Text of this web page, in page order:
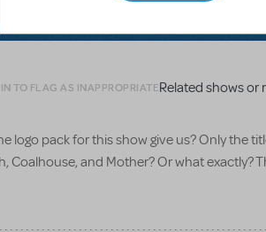
TO FLAG AS INAPPROPRIATERelated shows or
logo pack for this show give us? Only the
Coalhouse, and Mother? Or what exactly?